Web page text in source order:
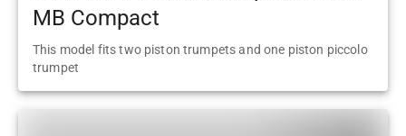
MB Compact
This model fits two piston trumpets and one piston piccolo
trumpet